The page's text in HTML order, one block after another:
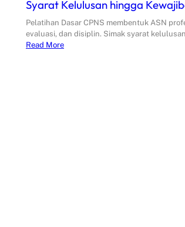
Syarat Kelulusan hingga
Pelatihan Dasar CPNS membentuk ASN
evaluasi, dan disiplin. Simak syarat
Read More